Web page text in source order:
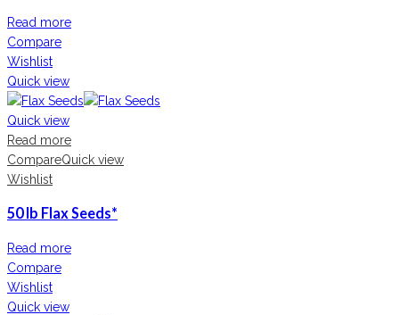
Read more
Compare
Wishlist
Quick view
Quick view
Read more
CompareQuick view
Wishlist
50 lb Flax Seeds*
Read more
Compare
Wishlist
Quick view